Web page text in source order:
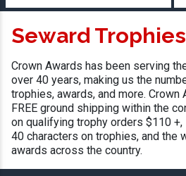
Seward
Crown Awards has been serving
over 40 years, making us the
trophies, awards, and more.
FREE ground shipping within the
on qualifying trophy orders $110 +,
40 characters on trophies, and the
awards across the country.